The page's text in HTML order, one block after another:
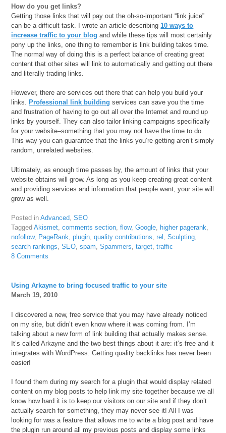
How do you get links?
Getting those links that will pay out the oh-so-important “link juice”
can be a difficult task. I wrote an article describing 10 ways to
increase traffic to your blog and while these tips will most certainly
pony up the links, one thing to remember is link building takes time.
The normal way of doing this is a perfect balance of creating great
content that other sites will link to automatically and getting out there
and literally trading links.
However, there are services out there that can help you build your
links. Professional link building services can save you the time
and frustration of having to go out all over the Internet and round up
links by yourself. They can also tailor linking campaigns specifically
for your website–something that you may not have the time to do.
This way you can guarantee that the links you’re getting aren’t simply
random, unrelated websites.
Ultimately, as enough time passes by, the amount of links that your
website obtains will grow. As long as you keep creating great content
and providing services and information that people want, your site will
grow as well.
Posted inAdvanced,SEO
TaggedAkismet,comments section,flow,Google, higher pagerank,
nofollow, PageRank,plugin,quality contributions,rel ,Sculpting,
search rankings,SEO,spam,Spammers,target,traffic
8 Comments
Using Arkayne to bring focused traffic to your site
March 19, 2010
I discovered a new, free service that you may have already noticed
on my site, but didn’t even know where it was coming from. I’m
talking about a new form of link building that actually makes sense.
It’s called Arkayne and the two best things about it are: it’s free and it
integrates with WordPress. Getting quality backlinks has never been
easier!
I found them during my search for a plugin that would display related
content on my blog posts to help link my site together because we all
know how hard it is to keep our visitors on our site and if they don’t
actually search for something, they may never see it! All I was
looking for was a feature that allows me to write a blog post and have
the plugin run around all my previous posts and display some links